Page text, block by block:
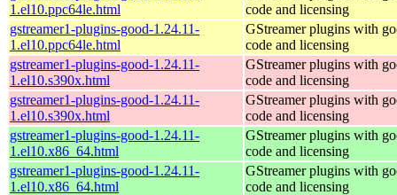
1.el10.ppc64le.html
code and licensing
gstreamer1-plugins-good-1.24.11-
1.el10.ppc64le.html
GStreamer plugins with
code and licensing
gstreamer1-plugins-good-1.24.11-
1.el10.s390x.html
GStreamer plugins with
code and licensing
gstreamer1-plugins-good-1.24.11-
1.el10.s390x.html
GStreamer plugins with
code and licensing
gstreamer1-plugins-good-1.24.11-
1.el10.x86_64.html
GStreamer plugins with
code and licensing
gstreamer1-plugins-good-1.24.11-
1.el10.x86_64.html
GStreamer plugins with
code and licensing